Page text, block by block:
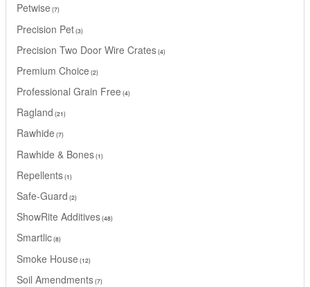
Petwise 7
Precision Pet 3
Precision Two Door Wire Crates 4
Premium Choice 2
Professional Grain Free 4
Ragland 21
Rawhide 7
Rawhide & Bones 1
Repellents 1
Safe-Guard 2
ShowRite Additives 48
Smartlic 8
Smoke House 12
Soil Amendments 7